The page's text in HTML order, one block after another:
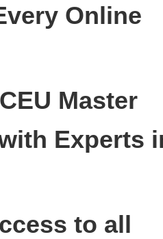
Online
Master
Experts
to all